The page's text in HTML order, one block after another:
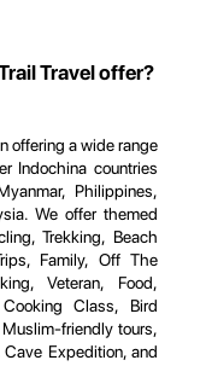
Travel offer?
offering a wide range
Indochina countries
Philippines,
We offer themed
Trekking, Beach
Family, Off The
Veteran, Food,
Class, Bird
friendly tours,
Expedition, and